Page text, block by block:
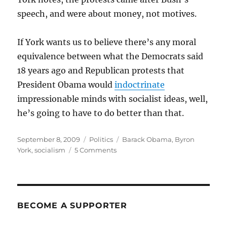
speech, and were about money, not motives.
If York wants us to believe there’s any moral
equivalence between what the Democrats said
18 years ago and Republican protests that
President Obama wouldindoctrinate
impressionable minds with socialist ideas, well,
he’s going to have to do better than that.
Posted
on
September 8, 2009 Categories
Politics Tags
Barack Obama, Byron
York,socialism 5 Commentson
BECOME A SUPPORTER